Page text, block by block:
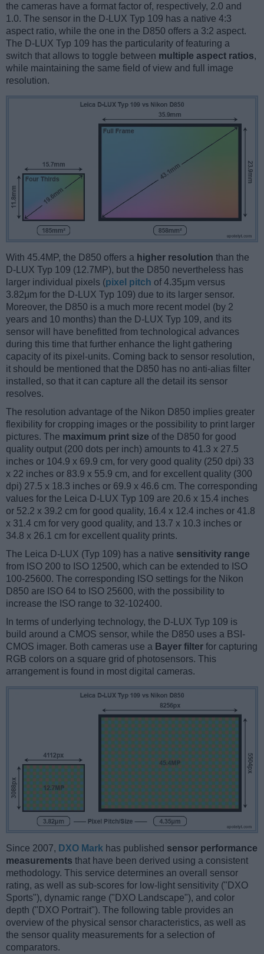
the cameras have a format factor of, respectively, 2.0 and
1.0. The sensor in the D-LUX Typ 109 has a native 4:3
aspect ratio, while the one in the D850 offers a 3:2 aspect.
The D-LUX Typ 109 has the particularity of featuring a
switch that allows to toggle between multiple aspect ratios,
while maintaining the same field of view and full image
resolution.
With 45.4MP, the D850 offers a higher resolution than the
D-LUX Typ 109 (12.7MP), but the D850 nevertheless has
larger individual pixels (pixel pitch of 4.35μm versus
3.82μm for the D-LUX Typ 109) due to its larger sensor.
Moreover, the D850 is a much more recent model (by 2
years and 10 months) than the D-LUX Typ 109, and its
sensor will have benefitted from technological advances
during this time that further enhance the light gathering
capacity of its pixel-units. Coming back to sensor resolution,
it should be mentioned that the D850 has no anti-alias filter
installed, so that it can capture all the detail its sensor
resolves.
The resolution advantage of the Nikon D850 implies greater
flexibility for cropping images or the possibility to print larger
pictures. The maximum print size of the D850 for good
quality output (200 dots per inch) amounts to 41.3 x 27.5
inches or 104.9 x 69.9 cm, for very good quality (250 dpi) 33
x 22 inches or 83.9 x 55.9 cm, and for excellent quality (300
dpi) 27.5 x 18.3 inches or 69.9 x 46.6 cm. The corresponding
values for the Leica D-LUX Typ 109 are 20.6 x 15.4 inches
or 52.2 x 39.2 cm for good quality, 16.4 x 12.4 inches or 41.8
x 31.4 cm for very good quality, and 13.7 x 10.3 inches or
34.8 x 26.1 cm for excellent quality prints.
The Leica D-LUX (Typ 109) has a native sensitivity range
from ISO 200 to ISO 12500, which can be extended to ISO
100-25600. The corresponding ISO settings for the Nikon
D850 are ISO 64 to ISO 25600, with the possibility to
increase the ISO range to 32-102400.
In terms of underlying technology, the D-LUX Typ 109 is
build around a CMOS sensor, while the D850 uses a BSI-
CMOS imager. Both cameras use a Bayer filter for capturing
RGB colors on a square grid of photosensors. This
arrangement is found in most digital cameras.
Since 2007, DXO Mark has published sensor performance
measurements that have been derived using a consistent
methodology. This service determines an overall sensor
rating, as well as sub-scores for low-light sensitivity ("DXO
Sports"), dynamic range ("DXO Landscape"), and color
depth ("DXO Portrait"). The following table provides an
overview of the physical sensor characteristics, as well as
the sensor quality measurements for a selection of
comparators.